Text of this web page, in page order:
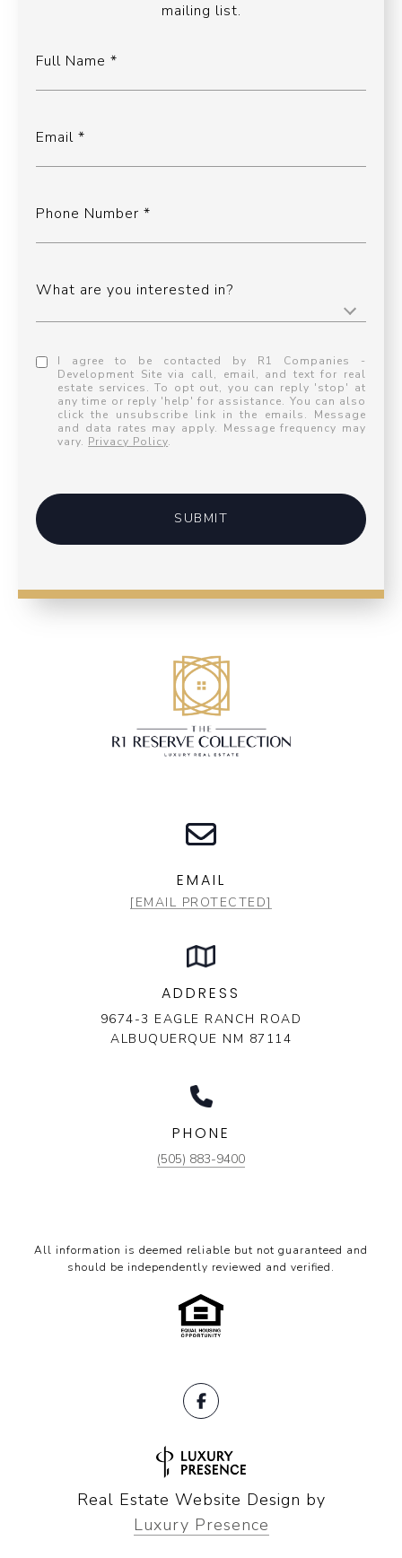
mailing list.
Full Name
Email
Phone Number
What are you interested in?
I agree to be contacted by R1 Companies -
Development Site via call, email, and text for real
estate services. To opt out, you can reply 'stop' at
any time or reply 'help' for assistance. You can also
click the unsubscribe link in the emails. Message
and data rates may apply. Message frequency may
vary. Privacy Policy.
SUBMIT
EMAIL
[EMAIL PROTECTED]
ADDRESS
9674-3 EAGLE RANCH ROAD
ALBUQUERQUE NM 87114
PHONE
(505) 883-9400
All information is deemed reliable but not guaranteed and
should be independently reviewed and verified.
Real Estate Website Design by
Luxury Presence